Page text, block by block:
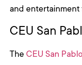
and entertainment
CEU San
The CEU San